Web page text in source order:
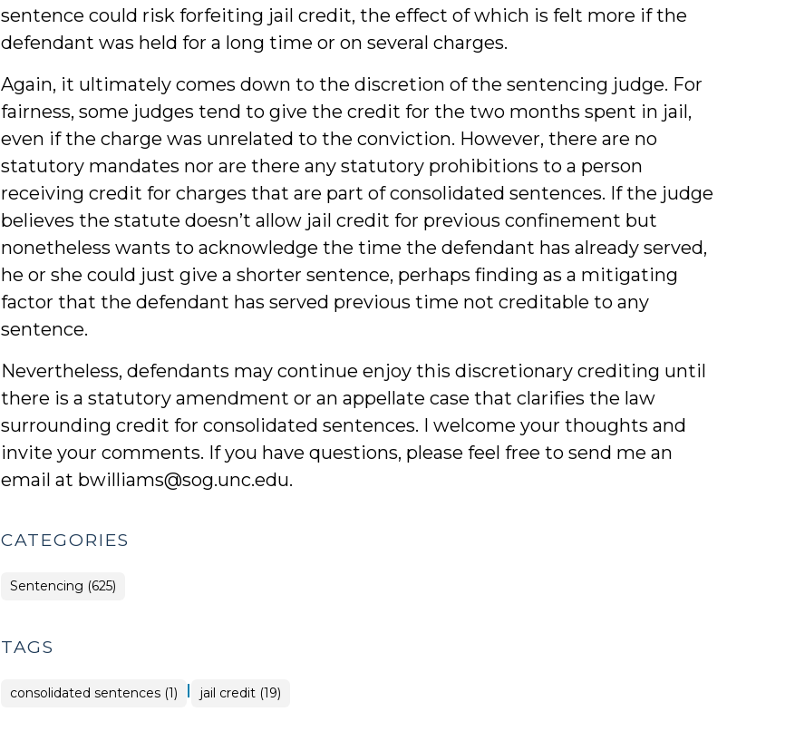
sentence could risk forfeiting jail credit, the effect of which is felt more if the
defendant was held for a long time or on several charges.
Again, it ultimately comes down to the discretion of the sentencing judge. For
fairness, some judges tend to give the credit for the two months spent in jail,
even if the charge was unrelated to the conviction. However, there are no
statutory mandates nor are there any statutory prohibitions to a person
receiving credit for charges that are part of consolidated sentences. If the judge
believes the statute doesn’t allow jail credit for previous confinement but
nonetheless wants to acknowledge the time the defendant has already served,
he or she could just give a shorter sentence, perhaps finding as a mitigating
factor that the defendant has served previous time not creditable to any
sentence.
Nevertheless, defendants may continue enjoy this discretionary crediting until
there is a statutory amendment or an appellate case that clarifies the law
surrounding credit for consolidated sentences. I welcome your thoughts and
invite your comments. If you have questions, please feel free to send me an
email at bwilliams@sog.unc.edu.
CATEGORIES
Sentencing (625)
TAGS
consolidated sentences (1) | jail credit (19)